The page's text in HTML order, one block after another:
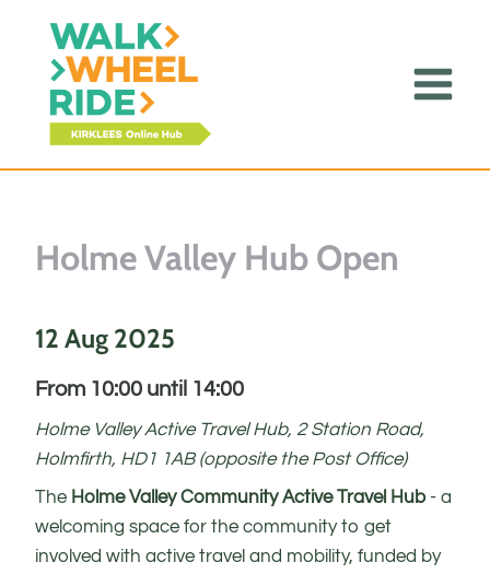
content
Holme Valley Hub Open
12 Aug 2025
From 10:00 until 14:00
Holme Valley Active Travel Hub, 2 Station Road,
Holmfirth, HD1 1AB (opposite the Post Office)
The Holme Valley Community Active Travel Hub- a
welcoming space for the community to get
involved with active travel and mobility, funded by